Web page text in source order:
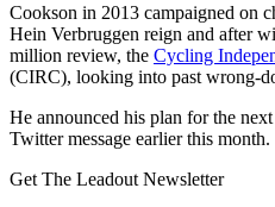
Cookson in 2013 campaigned on
Hein Verbruggen reign and after
million review, the Cycling
(CIRC), looking into past wrong-
He announced his plan for the
Twitter message earlier this month.
Get The Leadout Newsletter